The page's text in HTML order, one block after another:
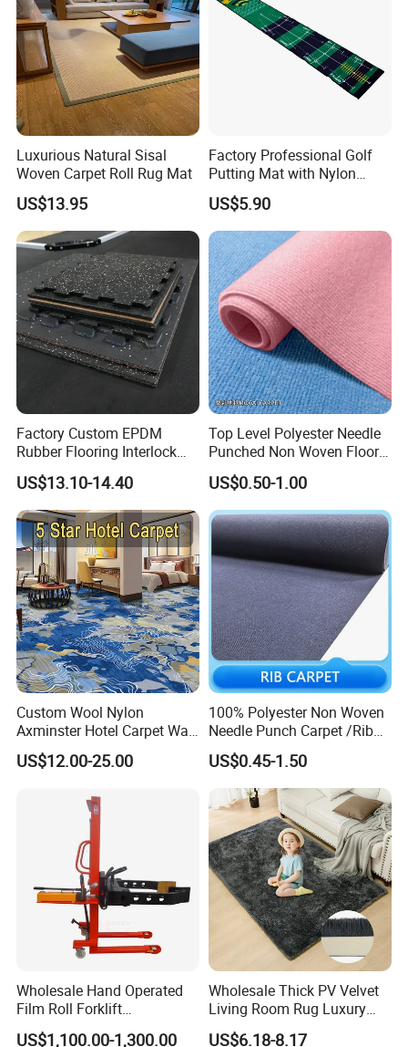
Product Parameters
Brand Name:
Luxurious Natural Sisal
Woven Carpet Roll Rug Mat
US$13.95
Factory Professional Golf
Putting Mat with Nylon
Surface and TPR Non Slip
Base for Indoor Training
Golf Practice Green Mat
US$5.90
Factory Custom EPDM
Rubber Flooring Interlock
Colorful Fleck DOT Rubber
Gym Mat
US$13.10-14.40
Top Level Polyester Needle
Punched Non Woven Floor
Rib Carpet
US$0.50-1.00
Custom Wool Nylon
Axminster Hotel Carpet Wall
to Wall for Hotel Banquet
Hallway Corridor Hospitality
US$12.00-25.00
100% Polyester Non Woven
Needle Punch Carpet /Rib
Exhibition Carpet (Expo
carpet)
US$0.45-1.50
Wholesale Hand Operated
Film Roll Forklift
200kg/400kg Manual Roll
US$1,100.00-1,300.00
Wholesale Thick PV Velvet
Living Room Rug Luxury
Non Slip Floor Carpet
US$6.18-8.17